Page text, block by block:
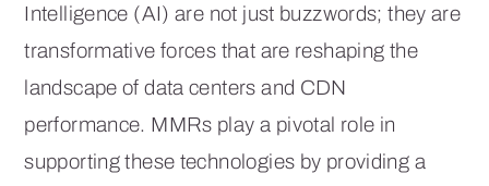
Intelligence (AI) are not just buzzwords; they are
transformative forces that are reshaping the
landscape of data centers and CDN
performance. MMRs play a pivotal role in
supporting these technologies by providing a